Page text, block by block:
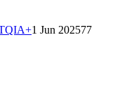
1 Jun 202577